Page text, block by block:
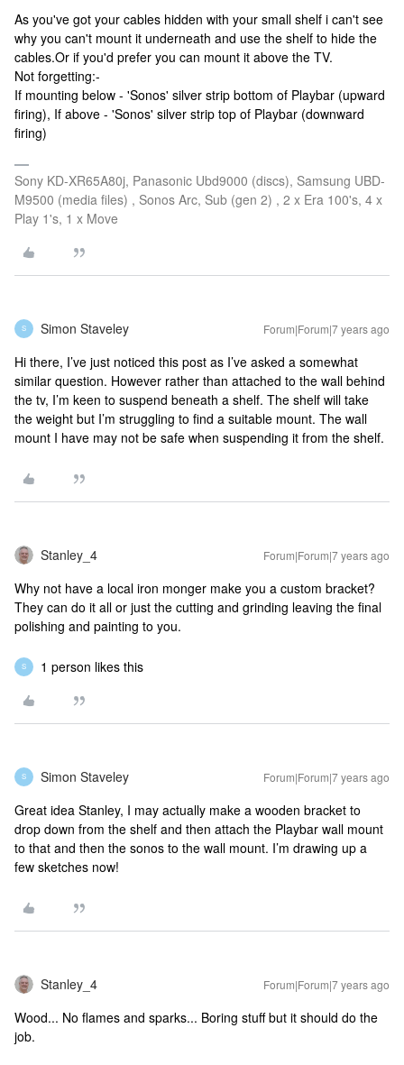
As you've got your cables hidden with your small shelf i can't see
why you can't mount it underneath and use the shelf to hide the
cables.Or if you'd prefer you can mount it above the TV.
Not forgetting:-
If mounting below - 'Sonos' silver strip bottom of Playbar (upward
firing), If above - 'Sonos' silver strip top of Playbar (downward
firing)
Sony KD-XR65A80j, Panasonic Ubd9000 (discs), Samsung UBD-
M9500 (media files) , Sonos Arc, Sub (gen 2) , 2 x Era 100's, 4 x
Play 1's, 1 x Move
S Simon Staveley Forum|Forum|7 years ago
Hi there, I’ve just noticed this post as I’ve asked a somewhat
similar question. However rather than attached to the wall behind
the tv, I’m keen to suspend beneath a shelf. The shelf will take
the weight but I’m struggling to find a suitable mount. The wall
mount I have may not be safe when suspending it from the shelf.
Stanley_4 Forum|Forum|7 years ago
Why not have a local iron monger make you a custom bracket?
They can do it all or just the cutting and grinding leaving the final
polishing and painting to you.
S 1 person likes this
S Simon Staveley Forum|Forum|7 years ago
Great idea Stanley, I may actually make a wooden bracket to
drop down from the shelf and then attach the Playbar wall mount
to that and then the sonos to the wall mount. I’m drawing up a
few sketches now!
Stanley_4 Forum|Forum|7 years ago
Wood... No flames and sparks... Boring stuff but it should do the
job.